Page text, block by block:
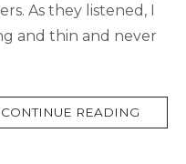
As they listened, I
and thin and never
CONTINUE READING